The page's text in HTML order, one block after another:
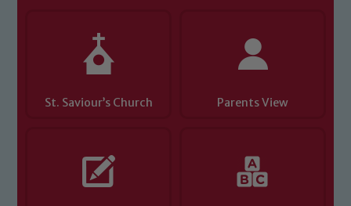
St. Saviour’s Church Parents View